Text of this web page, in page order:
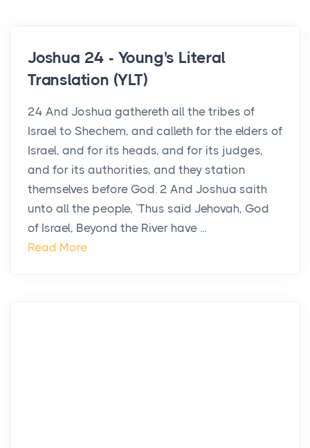
Joshua 24 - Young's Literal
Translation (YLT)
24 And Joshua gathereth all the tribes of
Israel to Shechem, and calleth for the elders of
Israel, and for its heads, and for its judges,
and for its authorities, and they station
themselves before God. 2 And Joshua saith
unto all the people, `Thus said Jehovah, God
of Israel, Beyond the River have ...
Read More